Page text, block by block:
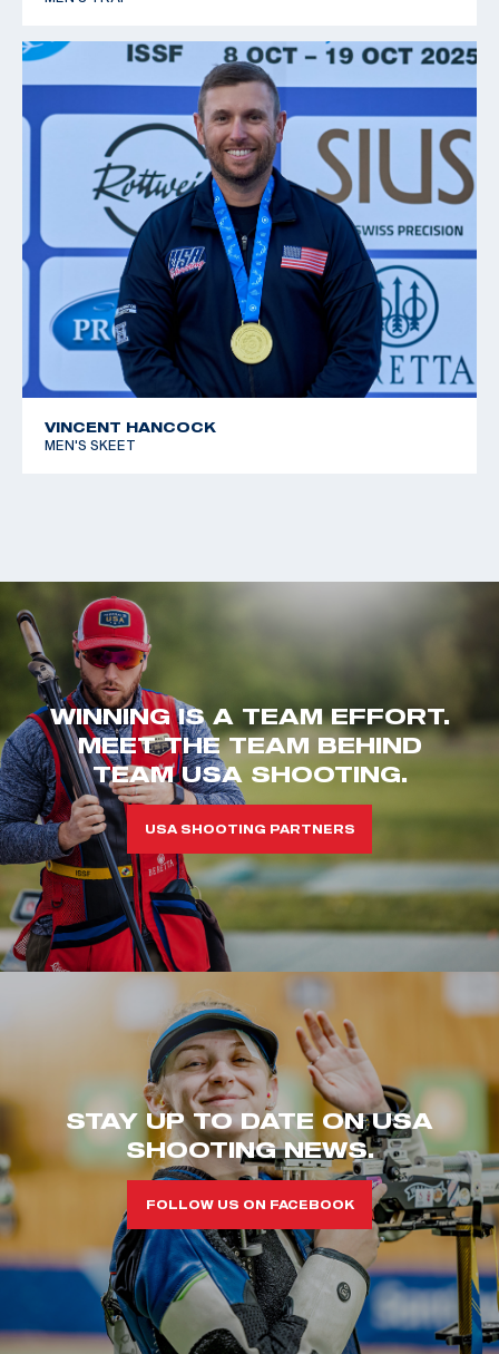
VINCENT HANCOCK
MEN'S SKEET
WINNING IS A TEAM EFFORT.
MEET THE TEAM BEHIND
TEAM USA SHOOTING.
USA SHOOTING PARTNERS
STAY UP TO DATE ON USA
SHOOTING NEWS.
FOLLOW US ON FACEBOOK